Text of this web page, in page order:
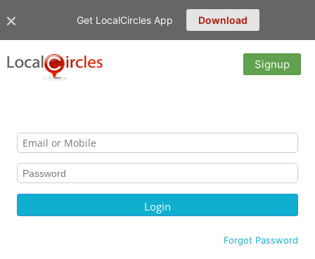
Get LocalCircles App Download
Signup
Forgot Password